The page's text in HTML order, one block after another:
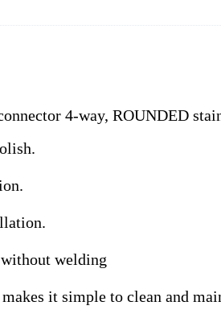
4-way, ROUNDED
welding
it simple to clean and